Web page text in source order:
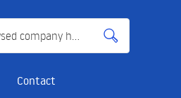
Contact